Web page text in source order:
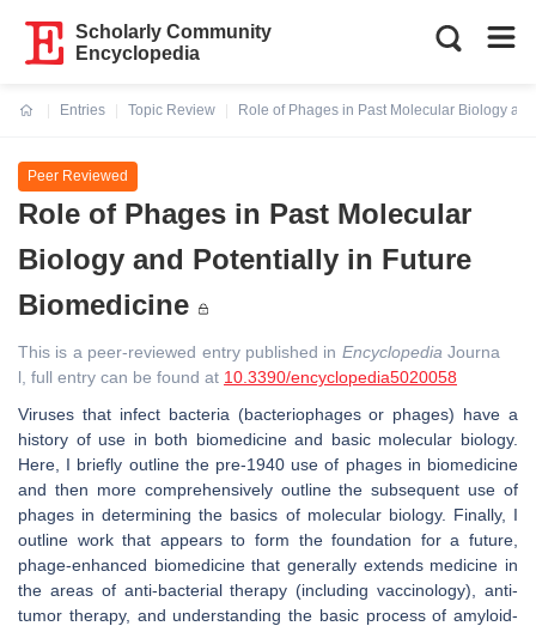
Scholarly Community
Encyclopedia
Entries
Topic Review
Role of Phages in Past Molecular Biology
Peer Reviewed
Role of Phages in Past Molecular
Biology and Potentially in Future
Biomedicine
This is a peer-reviewed entry published in Encyclopedia Journa
l, full entry can be found at 10.3390/encyclopedia5020058
Viruses that infect bacteria (bacteriophages or phages) have a
history of use in both biomedicine and basic molecular biology.
Here, I briefly outline the pre-1940 use of phages in biomedicine
and then more comprehensively outline the subsequent use of
phages in determining the basics of molecular biology. Finally, I
outline work that appears to form the foundation for a future,
phage-enhanced biomedicine that generally extends medicine in
the areas of anti-bacterial therapy (including vaccinology), anti-
tumor therapy, and understanding the basic process of amyloid-